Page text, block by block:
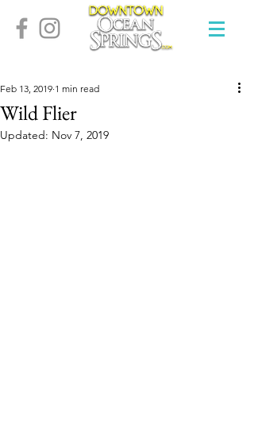
Wild Flier
Feb 13, 2019 1 min read
Updated: Nov 7, 2019